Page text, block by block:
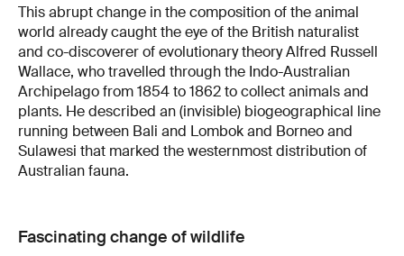
This abrupt change in the composition of the animal
world already caught the eye of the British naturalist
and co-discoverer of evolutionary theory Alfred Russell
Wallace, who travelled through the Indo-Australian
Archipelago from 1854 to 1862 to collect animals and
plants. He described an (invisible) biogeographical line
running between Bali and Lombok and Borneo and
Sulawesi that marked the westernmost distribution of
Australian fauna.
Fascinating change of wildlife